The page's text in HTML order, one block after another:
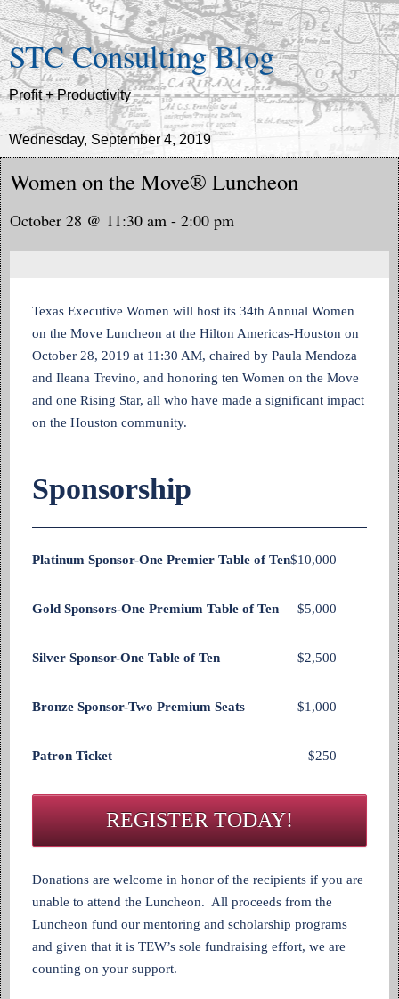
STC Consulting Blog
Profit + Productivity
Wednesday, September 4, 2019
Women on the Move® Luncheon
October 28 @ 11:30 am - 2:00 pm
Texas Executive Women will host its 34th Annual Women
on the Move Luncheon at the Hilton Americas-Houston on
October 28, 2019 at 11:30 AM, chaired by Paula Mendoza
and Ileana Trevino, and honoring ten Women on the Move
and one Rising Star, all who have made a significant impact
on the Houston community.
Sponsorship
Platinum Sponsor-One Premier Table of Ten$10,000
Gold Sponsors-One Premium Table of Ten $5,000
Silver Sponsor-One Table of Ten $2,500
Bronze Sponsor-Two Premium Seats $1,000
Patron Ticket $250
REGISTER TODAY!
Donations are welcome in honor of the recipients if you are
unable to attend the Luncheon. All proceeds from the
Luncheon fund our mentoring and scholarship programs
and given that it is TEW’s sole fundraising effort, we are
counting on your support.